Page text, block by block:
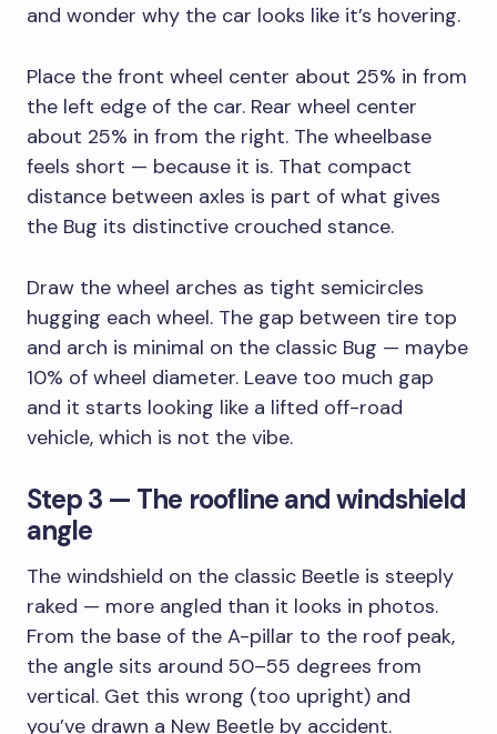
and wonder why the car looks like it’s hovering.
Place the front wheel center about 25% in from
the left edge of the car. Rear wheel center
about 25% in from the right. The wheelbase
feels short — because it is. That compact
distance between axles is part of what gives
the Bug its distinctive crouched stance.
Draw the wheel arches as tight semicircles
hugging each wheel. The gap between tire top
and arch is minimal on the classic Bug — maybe
10% of wheel diameter. Leave too much gap
and it starts looking like a lifted off-road
vehicle, which is not the vibe.
Step 3 — The roofline and windshield
angle
The windshield on the classic Beetle is steeply
raked — more angled than it looks in photos.
From the base of the A-pillar to the roof peak,
the angle sits around 50–55 degrees from
vertical. Get this wrong (too upright) and
you’ve drawn a New Beetle by accident.